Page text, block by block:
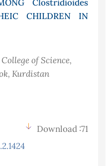
Clostridioides
CHILDREN IN
of Science,
Kurdistan
Download :71